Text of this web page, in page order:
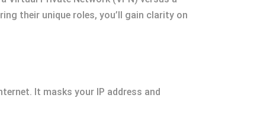
their unique roles, you’ll gain clarity on
It masks your IP address and